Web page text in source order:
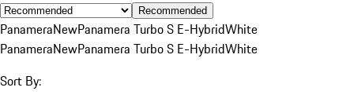
Recommended
PanameraNewPanamera Turbo S E-HybridWhite
PanameraNewPanamera Turbo S E-HybridWhite
Sort By: